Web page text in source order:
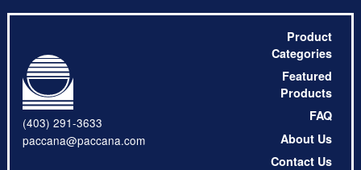
(403) 291-3633
paccana@paccana.com
Product
Categories
Featured
Products
FAQ
About Us
Contact Us